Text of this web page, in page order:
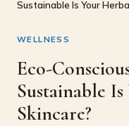
Sustainable Is Your
WELLNESS
Eco-
Sustainable
Skincare?